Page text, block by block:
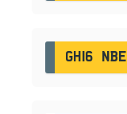
GH16 NBE